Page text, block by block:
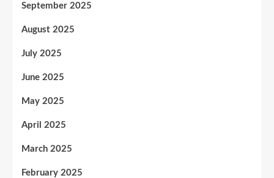
September 2025
August 2025
July 2025
June 2025
May 2025
April 2025
March 2025
February 2025